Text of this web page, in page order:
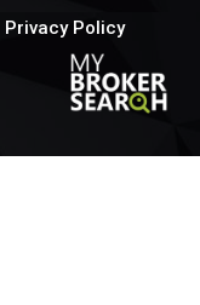
Privacy Policy